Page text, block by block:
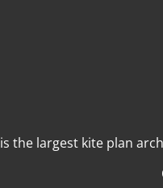
is the largest kite plan